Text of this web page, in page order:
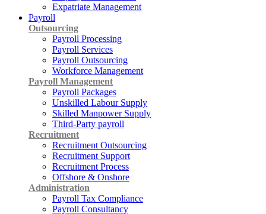
Expatriate Management
Payroll
Outsourcing
Payroll Processing
Payroll Services
Payroll Outsourcing
Workforce Management
Payroll Management
Payroll Packages
Unskilled Labour Supply
Skilled Manpower Supply
Third-Party payroll
Recruitment
Recruitment Outsourcing
Recruitment Support
Recruitment Process
Offshore & Onshore
Administration
Payroll Tax Compliance
Payroll Consultancy